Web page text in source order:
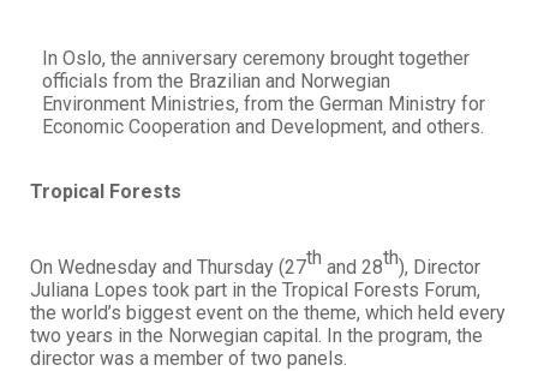
In Oslo, the anniversary ceremony brought together
officials from the Brazilian and Norwegian
Environment Ministries, from the German Ministry for
Economic Cooperation and Development, and others.
Tropical Forests
On Wednesday and Thursday (27th and 28th), Director
Juliana Lopes took part in the Tropical Forests Forum,
the world’s biggest event on the theme, which held every
two years in the Norwegian capital. In the program, the
director was a member of two panels.